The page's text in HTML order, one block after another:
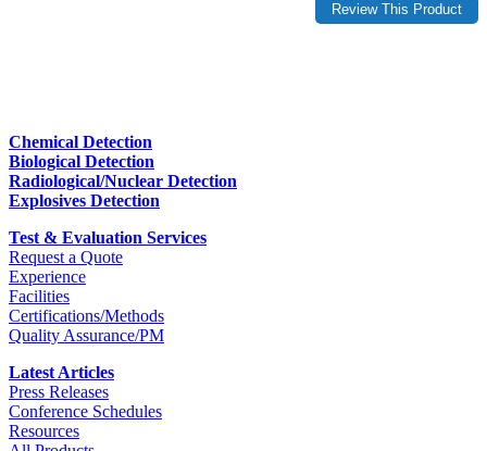
Chemical Detection
Biological Detection
Radiological/Nuclear Detection
Explosives Detection
Test & Evaluation Services
Request a Quote
Experience
Facilities
Certifications/Methods
Quality Assurance/PM
Latest Articles
Press Releases
Conference Schedules
Resources